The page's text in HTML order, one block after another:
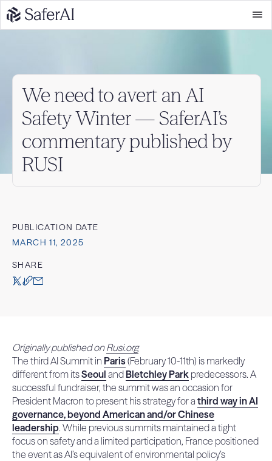
We need to avert an AI
Safety Winter — SaferAI’s
commentary published by
RUSI
PUBLICATION DATE
MARCH 11, 2025
SHARE
Originally published onRusi.org
The third AI Summit in Paris(February 10-11th) is markedly
different from itsSeoul and Bletchley Park predecessors. A
successful fundraiser, the summit was an occasion for
President Macron to present his strategy for a third way in AI
governance, beyond American and/or Chinese
leadership. While previous summits maintained a tight
focus on safety and a limited participation, France positioned
the event as AI’s equivalent of environmental policy’s